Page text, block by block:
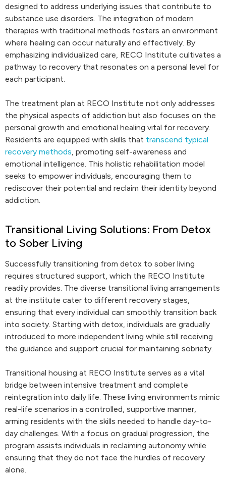
designed to address underlying issues that contribute to
substance use disorders. The integration of modern
therapies with traditional methods fosters an environment
where healing can occur naturally and effectively. By
emphasizing individualized care, RECO Institute cultivates a
pathway to recovery that resonates on a personal level for
each participant.
The treatment plan at RECO Institute not only addresses
the physical aspects of addiction but also focuses on the
personal growth and emotional healing vital for recovery.
Residents are equipped with skills that transcend typical
recovery methods, promoting self-awareness and
emotional intelligence. This holistic rehabilitation model
seeks to empower individuals, encouraging them to
rediscover their potential and reclaim their identity beyond
addiction.
Transitional Living Solutions: From Detox
to Sober Living
Successfully transitioning from detox to sober living
requires structured support, which the RECO Institute
readily provides. The diverse transitional living arrangements
at the institute cater to different recovery stages,
ensuring that every individual can smoothly transition back
into society. Starting with detox, individuals are gradually
introduced to more independent living while still receiving
the guidance and support crucial for maintaining sobriety.
Transitional housing at RECO Institute serves as a vital
bridge between intensive treatment and complete
reintegration into daily life. These living environments mimic
real-life scenarios in a controlled, supportive manner,
arming residents with the skills needed to handle day-to-
day challenges. With a focus on gradual progression, the
program assists individuals in reclaiming autonomy while
ensuring that they do not face the hurdles of recovery
alone.